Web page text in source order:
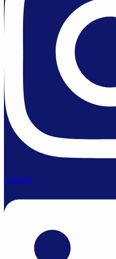
Linkedin